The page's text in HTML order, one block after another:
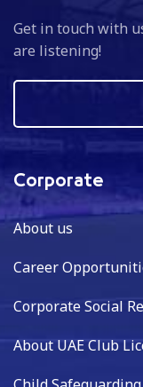
Get in touch with
are listening!
Corporate
About us
Career
Corporate Social
About UAE Club